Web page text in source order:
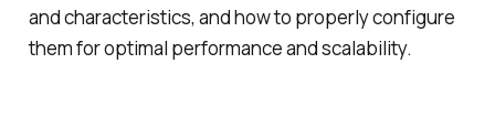
and characteristics, and how to properly configure
them for optimal performance and scalability.